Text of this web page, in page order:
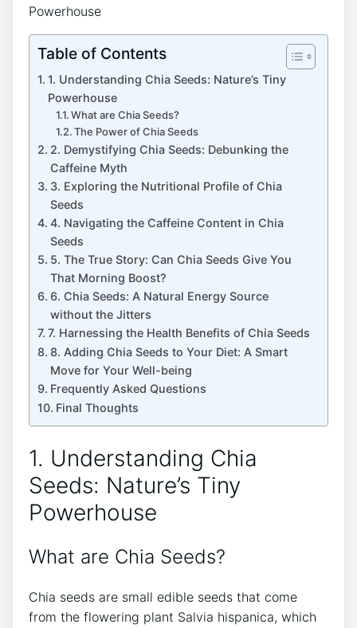
Table of Contents
1. Understanding Chia Seeds: Nature’s Tiny
Powerhouse
What are Chia Seeds?
The Power of Chia Seeds
2. Demystifying Chia Seeds: Debunking the
Caffeine Myth
3. Exploring ⁢the Nutritional Profile of Chia
Seeds
4. Navigating the Caffeine Content in ⁣Chia
Seeds
5. The True Story: Can Chia⁣ Seeds Give You
That Morning Boost?
6. Chia Seeds: ‍A Natural Energy Source
without the Jitters
7. Harnessing the​ Health Benefits of Chia ‍Seeds
8. Adding Chia⁣ Seeds⁤ to Your Diet: A Smart
Move ⁣for Your Well-being
Frequently Asked Questions
Final Thoughts
1. Understanding Chia
Seeds: Nature’s Tiny
Powerhouse
What are Chia Seeds?
Chia seeds are small edible seeds⁤ that come
from the flowering plant Salvia hispanica, which